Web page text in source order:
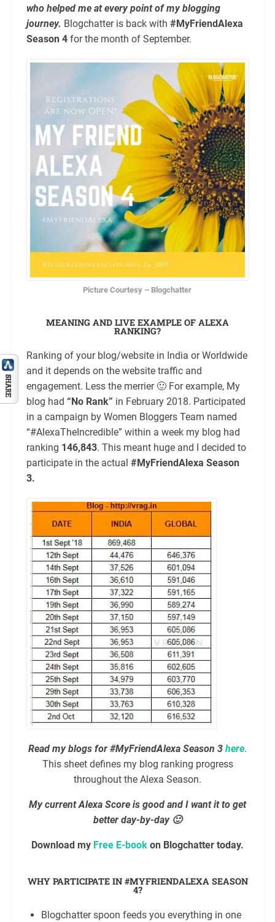
who helped me at every point of my blogging
journey. Blogchatter is back with #MyFriendAlexa
Season 4 for the month of September.
Picture Courtesy – Blogchatter
MEANING AND LIVE EXAMPLE OF ALEXA
RANKING?
Ranking of your blog/website in India or Worldwide
and it depends on the website traffic and
engagement. Less the merrier 🙂 For example, My
blog had “No Rank” in February 2018. Participated
in a campaign by Women Bloggers Team named
“#AlexaTheIncredible” within a week my blog had
ranking 146,843. This meant huge and I decided to
participate in the actual #MyFriendAlexa Season
3.
Read my blogs for #MyFriendAlexa Season 3 here.
This sheet defines my blog ranking progress
throughout the Alexa Season.
My current Alexa Score is good and I want it to get
better day-by-day 🙂
Download my Free E-book on Blogchatter today.
WHY PARTICIPATE IN #MYFRIENDALEXA SEASON
4?
Blogchatter spoon feeds you everything in one